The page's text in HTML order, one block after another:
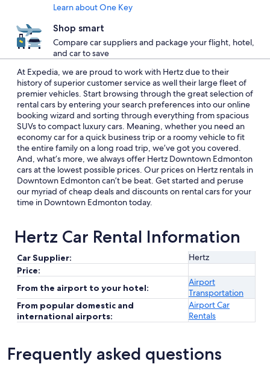
Learn about One Key
Shop smart
Compare car suppliers and package your flight, hotel,
and car to save
At Expedia, we are proud to work with Hertz due to their
history of superior customer service as well their large fleet of
premier vehicles. Start browsing through the great selection of
rental cars by entering your search preferences into our online
booking wizard and sorting through everything from spacious
SUVs to compact luxury cars. Meaning, whether you need an
economy car for a quick business trip or a roomy vehicle to fit
the entire family on a long road trip, we’ve got you covered.
And, what’s more, we always offer Hertz Downtown Edmonton
cars at the lowest possible prices. Our prices on Hertz rentals in
Downtown Edmonton can’t be beat. Get started and peruse
our myriad of cheap deals and discounts on rental cars for your
time in Downtown Edmonton today.
Hertz Car Rental Information
Car Supplier:
Hertz
Price:
From the airport to your hotel:
Airport
Transportation
From popular domestic and
international airports:
Airport Car
Rentals
Frequently asked questions